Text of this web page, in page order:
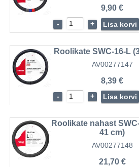
9,90 €
- + Lisa korvi
Roolikate SWC-16-L
AV00277147
8,39 €
- + Lisa korvi
Roolikate nahast
41 cm)
AV00277148
21,70 €